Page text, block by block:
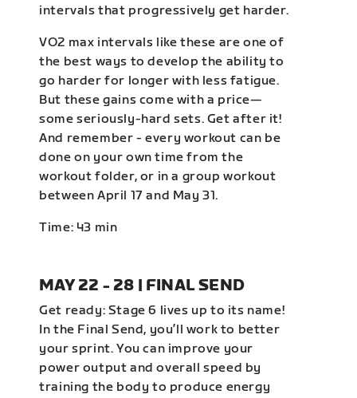
intervals that progressively get harder.
VO2 max intervals like these are one of
the best ways to develop the ability to
go harder for longer with less fatigue.
But these gains come with a price—
some seriously-hard sets. Get after it!
And remember - every workout can be
done on your own time from the
workout folder, or in a group workout
between April 17 and May 31.
Time: 43 min
MAY 22 - 28 | FINAL SEND
Get ready: Stage 6 lives up to its name!
In the Final Send, you’ll work to better
your sprint. You can improve your
power output and overall speed by
training the body to produce energy